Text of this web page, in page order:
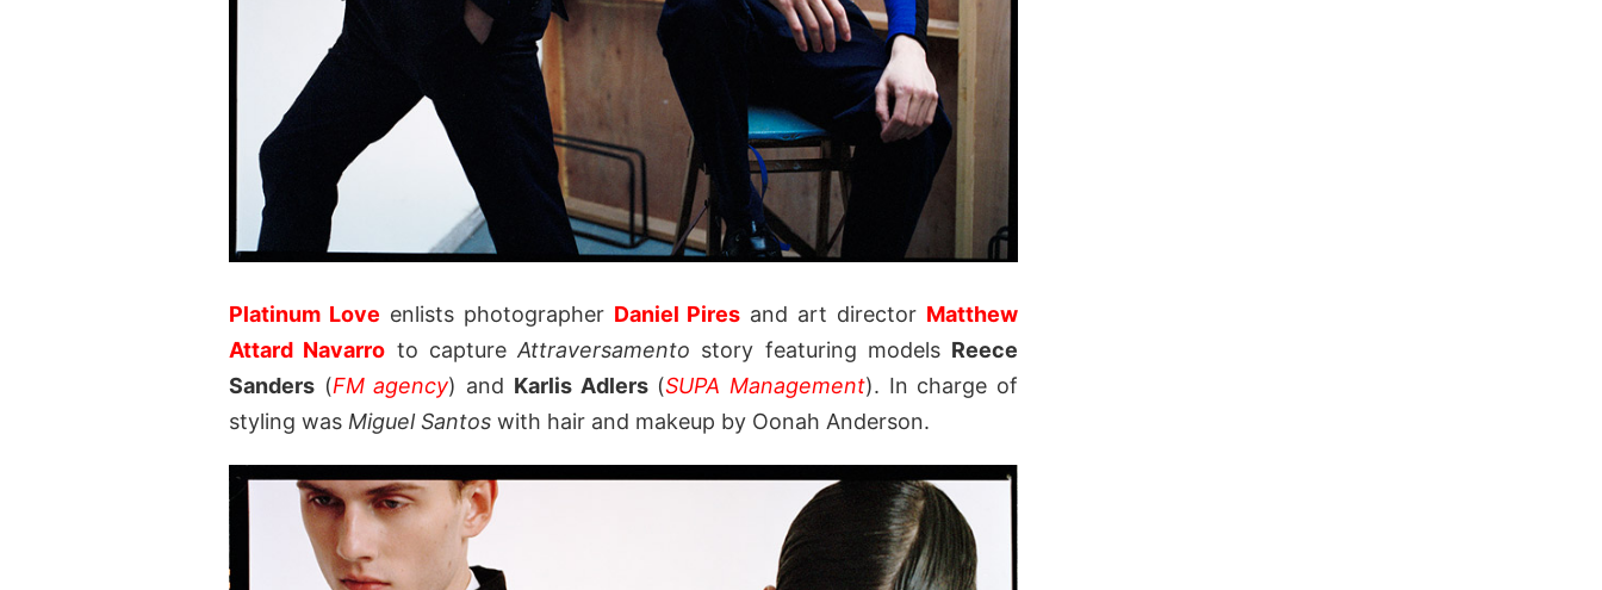
Platinum Love enlists photographer Daniel Pires and art director Matthew
Attard Navarro to captureAttraversamento story featuring models Reece
Sanders (FM agency) and Karlis Adlers(SUPA Management). In charge of
styling was Miguel Santos with hair and makeup by Oonah Anderson.